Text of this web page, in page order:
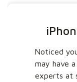
Noticed
may have
experts at